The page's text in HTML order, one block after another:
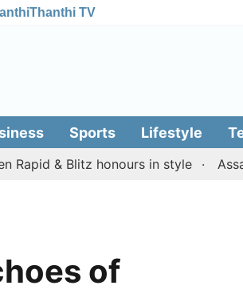
Thanthi TV
Sports Lifestyle
& Blitz honours in style Assam
of